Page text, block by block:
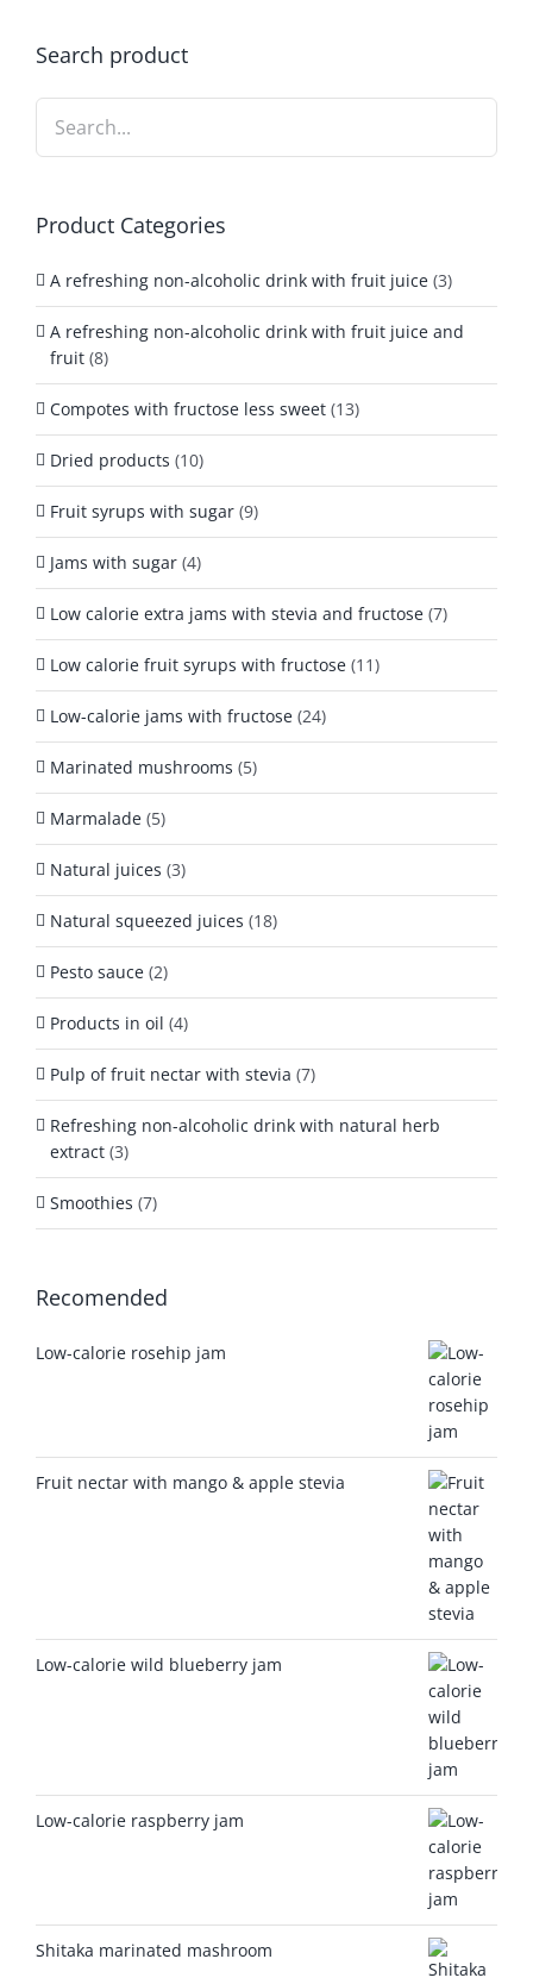
Search product
Product Categories
A refreshing non-alcoholic drink with fruit juice (3)
A refreshing non-alcoholic drink with fruit juice and
fruit (8)
Compotes with fructose less sweet (13)
Dried products (10)
Fruit syrups with sugar (9)
Jams with sugar (4)
Low calorie extra jams with stevia and fructose (7)
Low calorie fruit syrups with fructose (11)
Low-calorie jams with fructose (24)
Marinated mushrooms (5)
Marmalade (5)
Natural juices (3)
Natural squeezed juices (18)
Pesto sauce (2)
Products in oil (4)
Pulp of fruit nectar with stevia (7)
Refreshing non-alcoholic drink with natural herb
extract (3)
Smoothies (7)
Recomended
Low-calorie rosehip jam
Fruit nectar with mango & apple stevia
Low-calorie wild blueberry jam
Low-calorie raspberry jam
Shitaka marinated mashroom